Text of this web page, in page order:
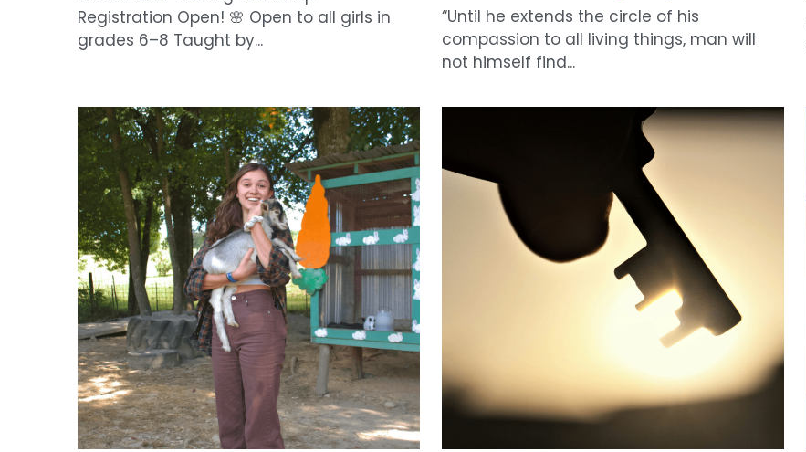
BLOOM TECH STUDIO
July 3, 2026
Finding Peace in an Unjust Era: A Lesson
From Seals
June 16, 2026·Winning Essays